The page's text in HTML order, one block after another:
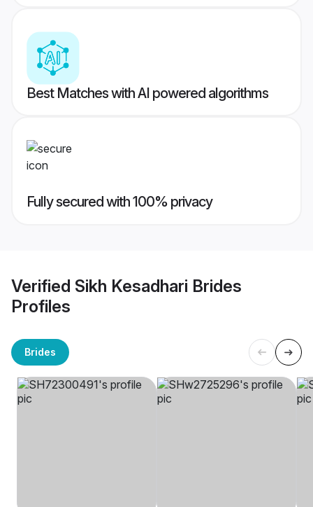
Best Matches with AI powered algorithms
Fully secured with 100% privacy
Verified Sikh Kesadhari Brides
Profiles
Brides